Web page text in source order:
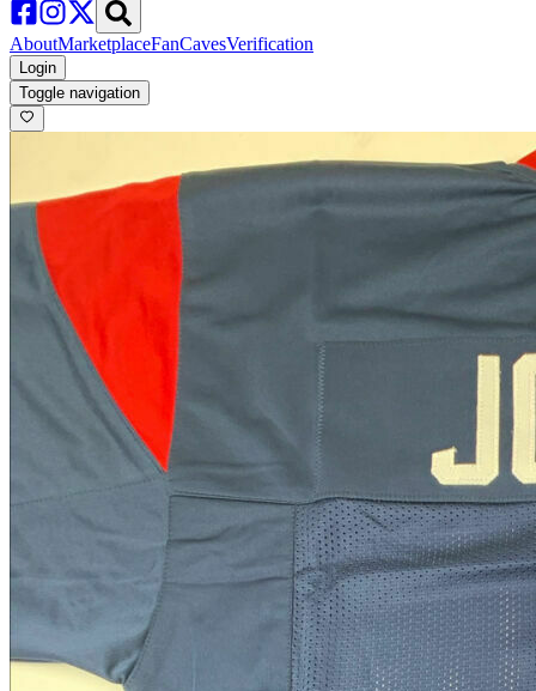
AboutMarketplaceFanCavesVerification
Login
Toggle navigation